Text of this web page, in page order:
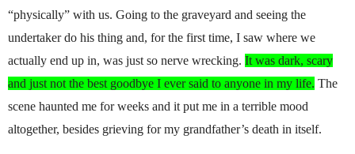
“physically” with us. Going to the graveyard and seeing the
undertaker do his thing and, for the first time, I saw where we
actually end up in, was just so nerve wrecking. It was dark, scary
and just not the best goodbye I ever said to anyone in my life. The
scene haunted me for weeks and it put me in a terrible mood
altogether, besides grieving for my grandfather’s death in itself.